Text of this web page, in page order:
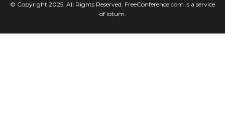
© Copyright 2025. All Rights Reserved. FreeConference.com is a service
of iotum.